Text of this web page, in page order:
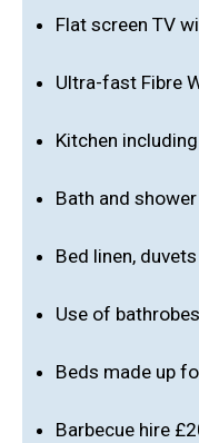
Flat screen TV
Ultra-fast Fibre
Kitchen
Bath and shower
Bed linen,
Use of
Beds made up
Barbecue hire